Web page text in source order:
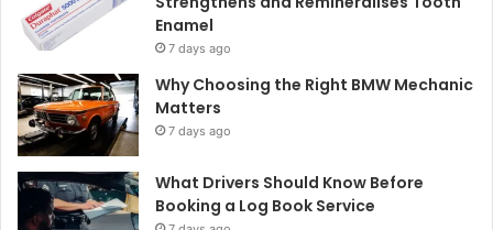
Enamel
7 days ago
Why Choosing the Right BMW Mechanic
Matters
7 days ago
What Drivers Should Know Before
Booking a Log Book Service